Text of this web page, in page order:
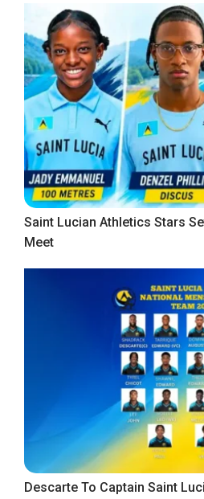
Saint Lucian Athletics Stars
Meet
Descarte To Captain Saint